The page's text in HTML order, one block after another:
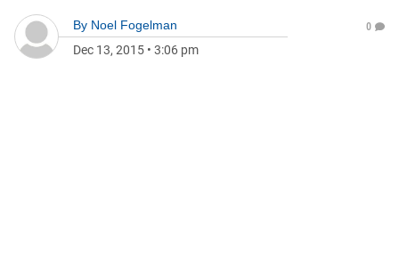
By Noel Fogelman
Dec 13, 2015 • 3:06 pm
0